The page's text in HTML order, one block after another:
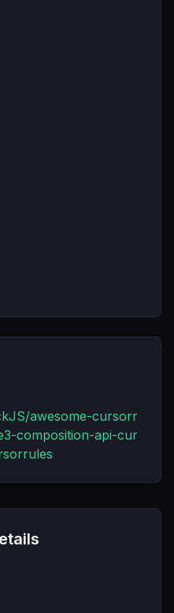
awesome-cursorr
composition-api-cur